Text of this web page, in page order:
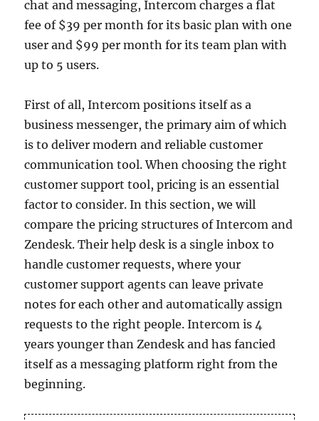
chat and messaging, Intercom charges a flat
fee of $39 per month for its basic plan with one
user and $99 per month for its team plan with
up to 5 users.
First of all, Intercom positions itself as a
business messenger, the primary aim of which
is to deliver modern and reliable customer
communication tool. When choosing the right
customer support tool, pricing is an essential
factor to consider. In this section, we will
compare the pricing structures of Intercom and
Zendesk. Their help desk is a single inbox to
handle customer requests, where your
customer support agents can leave private
notes for each other and automatically assign
requests to the right people. Intercom is 4
years younger than Zendesk and has fancied
itself as a messaging platform right from the
beginning.